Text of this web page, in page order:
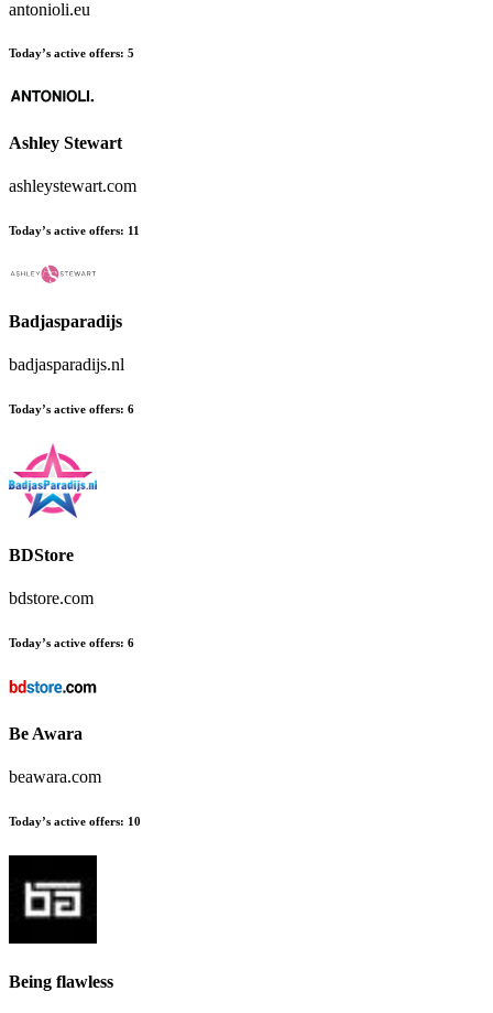
antonioli.eu
Today’s active offers: 5
Ashley Stewart
ashleystewart.com
Today’s active offers: 11
Badjasparadijs
badjasparadijs.nl
Today’s active offers: 6
BDStore
bdstore.com
Today’s active offers: 6
Be Awara
beawara.com
Today’s active offers: 10
Being flawless